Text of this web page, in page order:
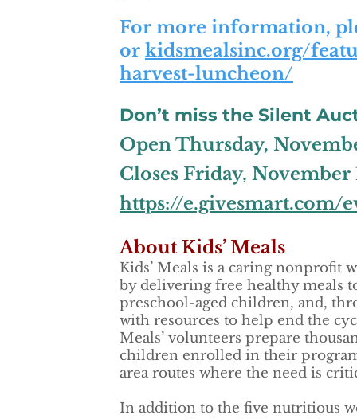
For more information,
or kidsmealsinc.org/
harvest-luncheon/
Don’t miss the Silent
Open Thursday,
Closes Friday, November
https://e.givesmart.com/
About Kids’ Meals
Kids’ Meals is a caring nonprofit
by delivering free healthy meals
preschool-aged children, and,
with resources to help end the
Meals’ volunteers prepare
children enrolled in their
area routes where the need is
In addition to the five nutritious